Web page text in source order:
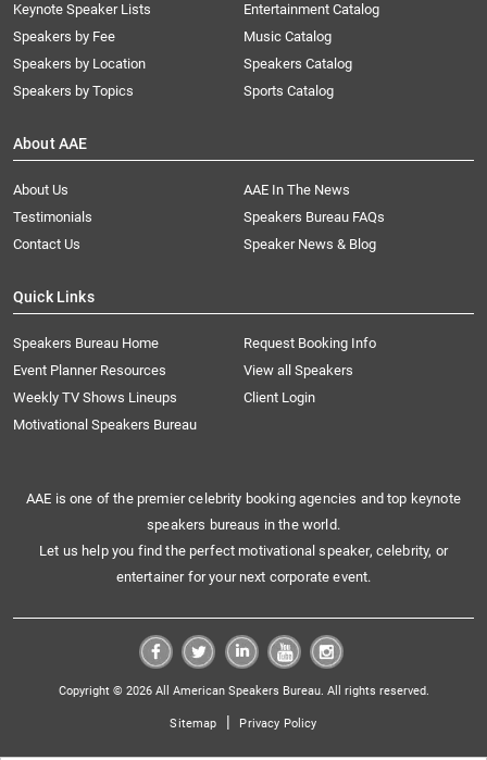
Keynote Speaker Lists
Speakers by Fee
Speakers by Location
Speakers by Topics
Entertainment Catalog
Music Catalog
Speakers Catalog
Sports Catalog
About AAE
About Us
AAE In The News
Testimonials
Speakers Bureau FAQs
Contact Us
Speaker News & Blog
Quick Links
Speakers Bureau Home
Request Booking Info
Event Planner Resources
View all Speakers
Weekly TV Shows Lineups
Client Login
Motivational Speakers Bureau
AAE is one of the premier celebrity booking agencies and top keynote
speakers bureaus in the world.
Let us help you find the perfect motivational speaker, celebrity, or
entertainer for your next corporate event.
Copyright © 2026 All American Speakers Bureau. All rights reserved.
Sitemap | Privacy Policy